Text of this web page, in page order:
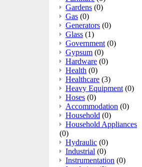
Gardens (0)
Gas (0)
Generators (0)
Glass (1)
Government (0)
Gypsum (0)
Hardware (0)
Health (0)
Healthcare (3)
Heavy Equipment (0)
Hoses (0)
Accommodation (0)
Household (0)
Household Appliances
(0)
Hydraulic (0)
Industrial (0)
Instrumentation (0)